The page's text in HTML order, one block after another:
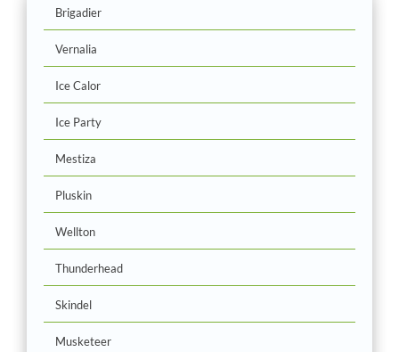
Brigadier
Vernalia
Ice Calor
Ice Party
Mestiza
Pluskin
Wellton
Thunderhead
Skindel
Musketeer